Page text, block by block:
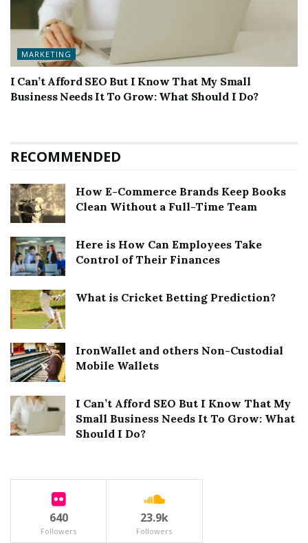
MARKETING
I Can’t Afford SEO But I Know That My Small
Business Needs It To Grow: What Should I Do?
RECOMMENDED
How E-Commerce Brands Keep Books
Clean Without a Full-Time Team
Here is How Can Employees Take
Control of Their Finances
What is Cricket Betting Prediction?
IronWallet and others Non-Custodial
Mobile Wallets
I Can’t Afford SEO But I Know That My
Small Business Needs It To Grow: What
Should I Do?
640
Followers
23.9k
Followers